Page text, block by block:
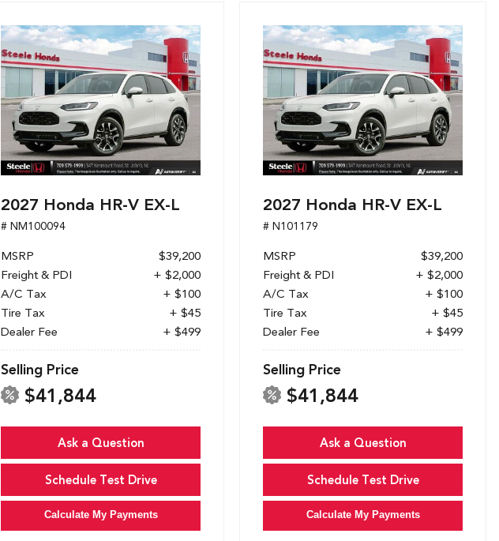
2027 Honda HR-V EX-L
# NM100094
MSRP
$39,200
Freight & PDI
+ $2,000
A/C Tax
+ $100
Tire Tax
+ $45
Dealer Fee
+ $499
Selling Price
$41,844
Ask a Question
Schedule Test Drive
Calculate My Payments
2027 Honda HR-V EX-L
# N101179
MSRP
$39,200
Freight & PDI
+ $2,000
A/C Tax
+ $100
Tire Tax
+ $45
Dealer Fee
+ $499
Selling Price
$41,844
Ask a Question
Schedule Test Drive
Calculate My Payments